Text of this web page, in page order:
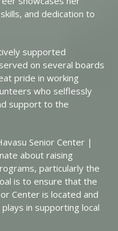
and dedication to
supported
on several boards
pride in working
who selflessly
support to the
Senior Center |
about raising
particularly the
is to ensure that the
Center is located and
in supporting local